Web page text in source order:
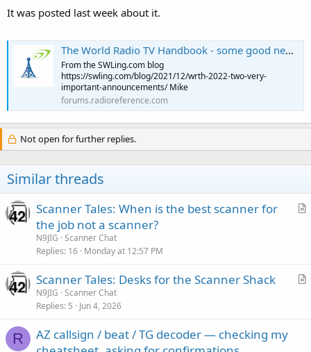
It was posted last week about it.
The World Radio TV Handbook - some good news, some bad news
From the SWLing.com blog
https://swling.com/blog/2021/12/wrth-2022-two-very-
important-announcements/ Mike
forums.radioreference.com
Not open for further replies.
Similar threads
A
l
Scanner Tales: When is the best scanner for
the job not a scanner?
N9JIG Scanner Chat
Replies 16 Monday at 12:57 PM
A
Scanner Tales: Desks for the Scanner Shack
N9JIG Scanner Chat
Replies 5 Jun 4, 2026
R
AZ callsign / beat / TG decoder — checking my